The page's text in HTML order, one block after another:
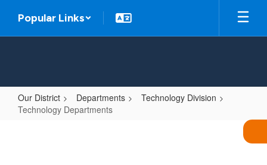
main
Popular Links
Our District Departments
Technology Division
Technology Departments